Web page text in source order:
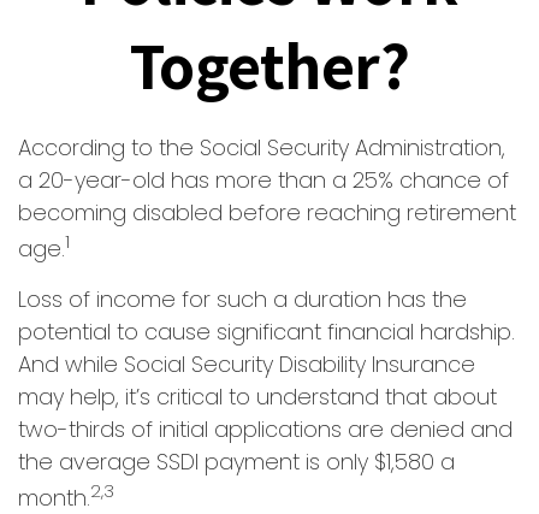
Together?
According to the Social Security Administration,
a 20-year-old has more than a 25% chance of
becoming disabled before reaching retirement
age.1
Loss of income for such a duration has the
potential to cause significant financial hardship.
And while Social Security Disability Insurance
may help, it’s critical to understand that about
two-thirds of initial applications are denied and
the average SSDI payment is only $1,580 a
month.2,3